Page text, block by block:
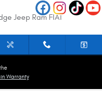
Jeep Ram FIAT
Warranty